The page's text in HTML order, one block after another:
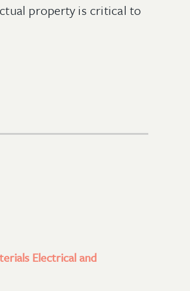
property is critical to
Electrical and